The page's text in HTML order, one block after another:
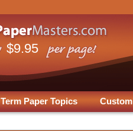
$9.95
Term Paper Topics